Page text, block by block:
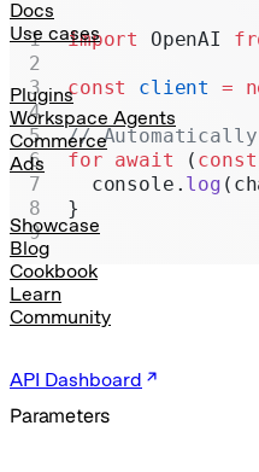
Docs
Use cases
Plugins
Workspace Agents
Commerce
Ads
Showcase
Blog
Cookbook
Learn
Community
API Dashboard
Chat
Legacy
Parameters
import OpenAI
const client =
// Automatically
for await ( const
  console.
log
}